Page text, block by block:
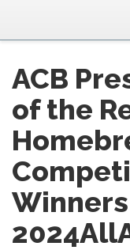
ACB
of the